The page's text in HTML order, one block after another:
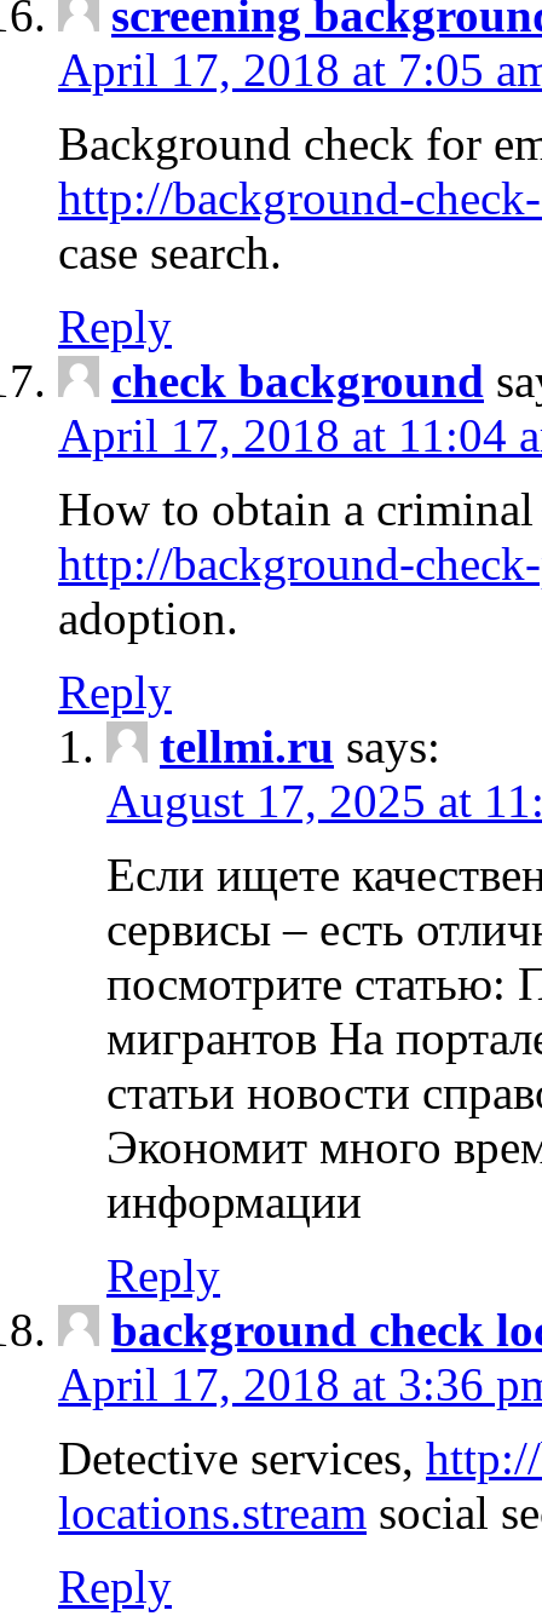
screening
April 17, 2018 at 7:05
Background check for
http://background-
case search.
Reply
check background
April 17, 2018 at 11:04
How to obtain a
http://background-
adoption.
Reply
tellmi.ru says:
August 17, 2025 at
Если ищете
сервисы – есть
посмотрите статью:
мигрантов На
статьи новости
Экономит много
информации
Reply
background check
April 17, 2018 at 3:36
Detective services,
locations.stream social
Reply